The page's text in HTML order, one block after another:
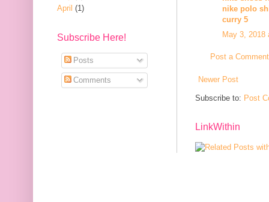
nike polo
curry 5
May 3, 2018
Post a Comment
Newer Post
Subscribe to: Post
LinkWithin
April (1)
Subscribe Here!
Posts
Comments